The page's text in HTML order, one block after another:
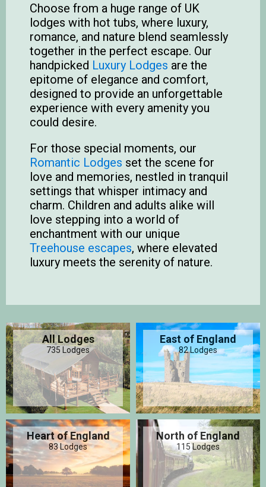
Choose from a huge range of UK
lodges with hot tubs, where luxury,
romance, and nature blend seamlessly
together in the perfect escape. Our
handpicked Luxury Lodges are the
epitome of elegance and comfort,
designed to provide an unforgettable
experience with every amenity you
could desire.
For those special moments, our
Romantic Lodges set the scene for
love and memories, nestled in tranquil
settings that whisper intimacy and
charm. Children and adults alike will
love stepping into a world of
enchantment with our unique
Treehouse escapes, where elevated
luxury meets the serenity of nature.
All Lodges
735 Lodges
East of England
82 Lodges
Heart of England
83 Lodges
North of England
115 Lodges